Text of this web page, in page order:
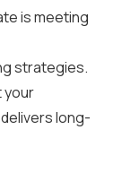
is meeting
strategies.
your
long-